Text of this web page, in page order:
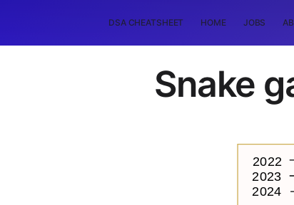
DSA CHEATSHEET HOME JOBS
Snake